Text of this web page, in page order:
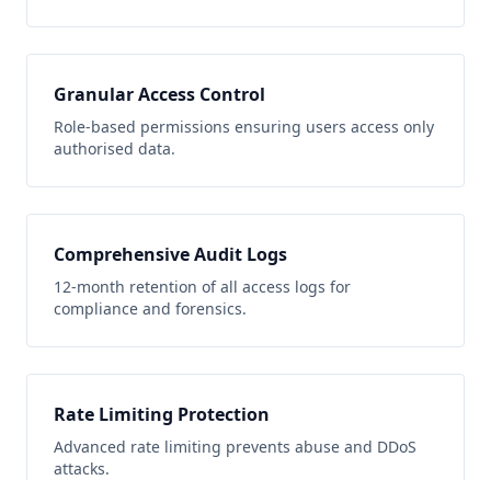
Granular Access Control
Role-based permissions ensuring users access only
authorised data.
Comprehensive Audit Logs
12-month retention of all access logs for
compliance and forensics.
Rate Limiting Protection
Advanced rate limiting prevents abuse and DDoS
attacks.